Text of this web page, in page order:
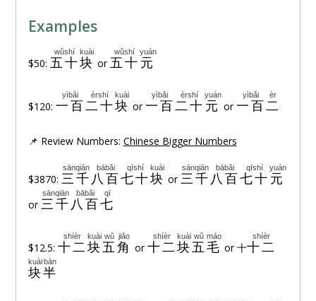
Examples
$50: 五十
wǔshí
块
kuài
or 五十
wǔshí
元
yuán
$120: 一百
yìbǎi
二十
èrshí
块
kuài
or一百
yìbǎi
二十
èrshí
元
yuán
or一百
yìbǎi
二
èr
📌 Review Numbers: Chinese Bigger Numbers
$3870: 三千
sānqiān
八百
bābǎi
七十
qīshí
块
kuài
or 三千
sānqiān
八百
bābǎi
七十
qīshí
元
yuán
or 三千
sānqiān
八百
bābǎi
七
qī
$12.5: 十二
shíèr
块
kuài
五
wǔ
角
jiǎo
or十二
shíèr
块
kuài
五
wǔ
毛
máo
or 十十二
shíèr
块
kuài
半
bàn